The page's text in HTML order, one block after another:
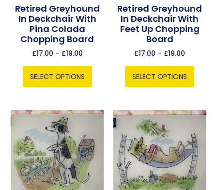
Retired Greyhound
In Deckchair With
Pina Colada
Chopping Board
£17.00 – £19.00
SELECT OPTIONS
chosen
on
the
product
page
Retired Greyhound
In Deckchair With
Feet Up Chopping
Board
£17.00 – £19.00
SELECT OPTIONS
chosen
on
the
product
page
Price
£17.00
through
£19.00
This
product
has
multiple
variants.
The
options
Price
£17.00
through
£19.00
This
product
has
multiple
variants.
The
options